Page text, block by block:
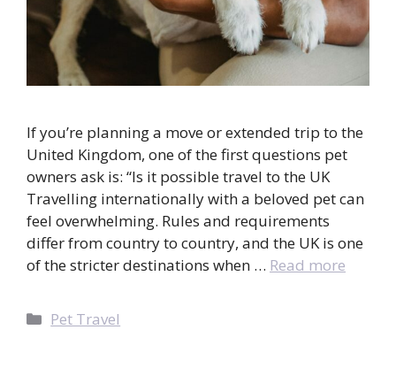
If you’re planning a move or extended trip to the
United Kingdom, one of the first questions pet
owners ask is: “Is it possible travel to the UK
Travelling internationally with a beloved pet can
feel overwhelming. Rules and requirements
differ from country to country, and the UK is one
of the stricter destinations when … Read more
Categories
Pet Travel